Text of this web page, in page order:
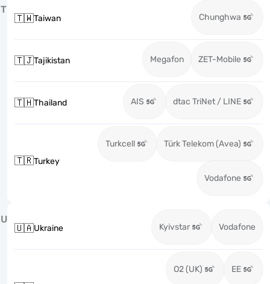
T
🇹🇼Taiwan Chunghwa
🇹🇯Tajikistan Megafon ZET-Mobile
🇹🇭Thailand AIS dtac TriNet / LINE
🇹🇷Turkey
Turkcell Türk Telekom (Avea)
Vodafone
U
🇺🇦Ukraine Kyivstar Vodafone
O2 (UK) EE